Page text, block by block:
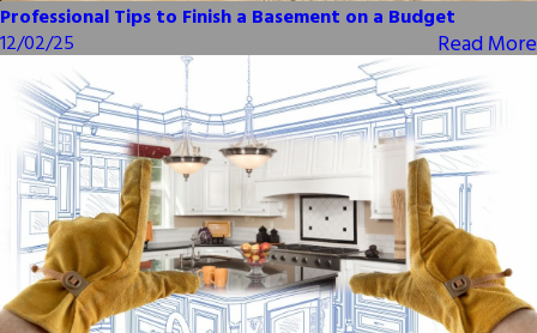
Professional Tips to Finish a Basement on a Budget
12/02/25
Read More